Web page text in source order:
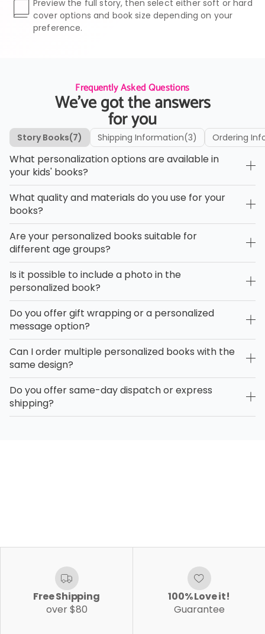
Preview the full story, then select either soft or hard
cover options and book size depending on your
preference.
Frequently Asked Questions
We’ve got the answers
for you
Story Books(7) Shipping Information(3) Ordering
What personalization options are available in
your kids' books?
What quality and materials do you use for your
books?
Are your personalized books suitable for
different age groups?
Is it possible to include a photo in the
personalized book?
Do you offer gift wrapping or a personalized
message option?
Can I order multiple personalized books with the
same design?
Do you offer same-day dispatch or express
shipping?
Free Shipping
over $80
100% Love it!
Guarantee